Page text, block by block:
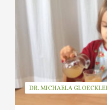
DR. MICHAELA
WALDORF EDUCATION